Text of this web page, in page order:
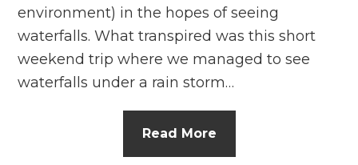
environment) in the hopes of seeing
waterfalls. What transpired was this short
weekend trip where we managed to see
waterfalls under a rain storm…
Read More